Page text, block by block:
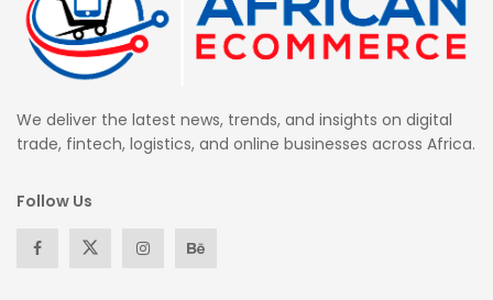
We deliver the latest news, trends, and insights on digital
trade, fintech, logistics, and online businesses across Africa.
Follow Us